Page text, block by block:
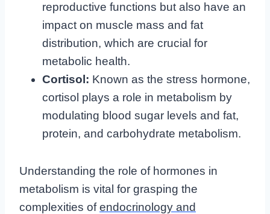
reproductive functions but also have an
impact on muscle mass and fat
distribution, which are crucial for
metabolic health.
Cortisol: Known as the stress hormone,
cortisol plays a role in metabolism by
modulating blood sugar levels and fat,
protein, and carbohydrate metabolism.
Understanding the role of hormones in
metabolism is vital for grasping the
complexities ofendocrinology and